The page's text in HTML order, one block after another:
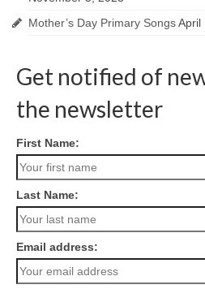
Mother’s Day Primary SongsApril
Get notified of
the newsletter
First Name:
Last Name:
Email address: